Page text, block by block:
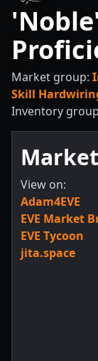
Market group:
Skill
Inventory
Market
View on:
Adam4EVE
EVE Market
EVE Tycoon
jita.space